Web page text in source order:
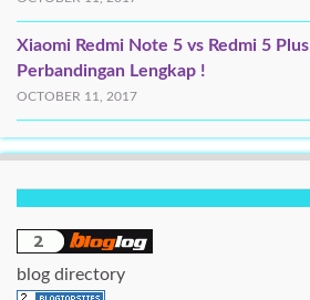
Xiaomi Redmi Note 5 vs Redmi 5 Plus
Perbandingan Lengkap !
OCTOBER 11, 2017
blog directory